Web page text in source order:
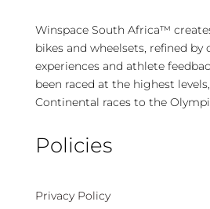
Winspace South Africa™
bikes and wheelsets, refined by
experiences and athlete
been raced at the highest
Continental races to the
Policies
Privacy Policy